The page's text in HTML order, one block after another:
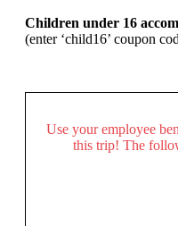
Children under 16
(enter ‘child16’ coupon
Use your employee
this trip! The